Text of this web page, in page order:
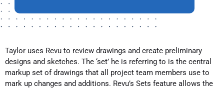
Taylor uses Revu to review drawings and create preliminary
designs and sketches. The ‘set’ he is referring to is the central
markup set of drawings that all project team members use to
mark up changes and additions. Revu’s Sets feature allows the